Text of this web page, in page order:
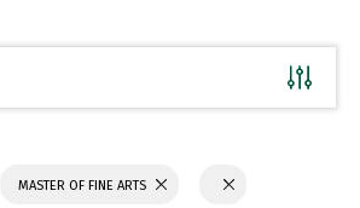
MASTER OF FINE ARTS